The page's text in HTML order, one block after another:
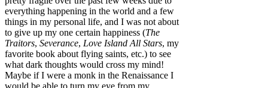
everything happening in the world and a few
things in my personal life, and I was not about
to give up my one certain happiness (The
Traitors, Severance, Love Island All Stars, my
favorite book about flying saints, etc.) to see
what dark thoughts would cross my mind!
Maybe if I were a monk in the Renaissance I
would be able to turn my eye from my